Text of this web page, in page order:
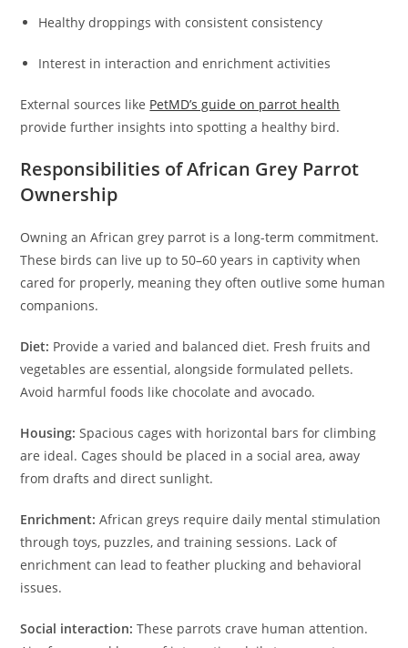
Healthy droppings with consistent consistency
Interest in interaction and enrichment activities
External sources like PetMD’s guide on parrot health
provide further insights into spotting a healthy bird.
Responsibilities of African Grey Parrot
Ownership
Owning an African grey parrot is a long-term commitment.
These birds can live up to 50–60 years in captivity when
cared for properly, meaning they often outlive some human
companions.
Diet: Provide a varied and balanced diet. Fresh fruits and
vegetables are essential, alongside formulated pellets.
Avoid harmful foods like chocolate and avocado.
Housing: Spacious cages with horizontal bars for climbing
are ideal. Cages should be placed in a social area, away
from drafts and direct sunlight.
Enrichment: African greys require daily mental stimulation
through toys, puzzles, and training sessions. Lack of
enrichment can lead to feather plucking and behavioral
issues.
Social interaction: These parrots crave human attention.